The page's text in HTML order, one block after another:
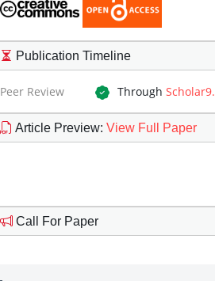
Publication Timeline
Peer Review Through
Article Preview: View Full Paper
Call For Paper